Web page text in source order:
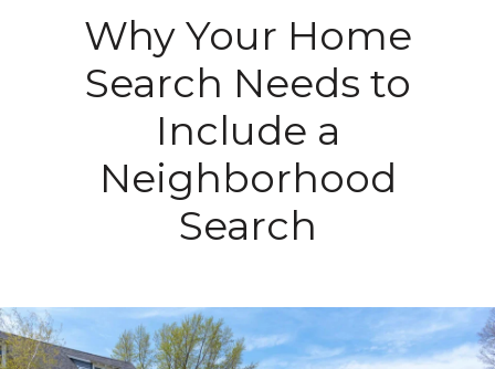
Why Your Home
Search Needs to
Include a
Neighborhood
Search